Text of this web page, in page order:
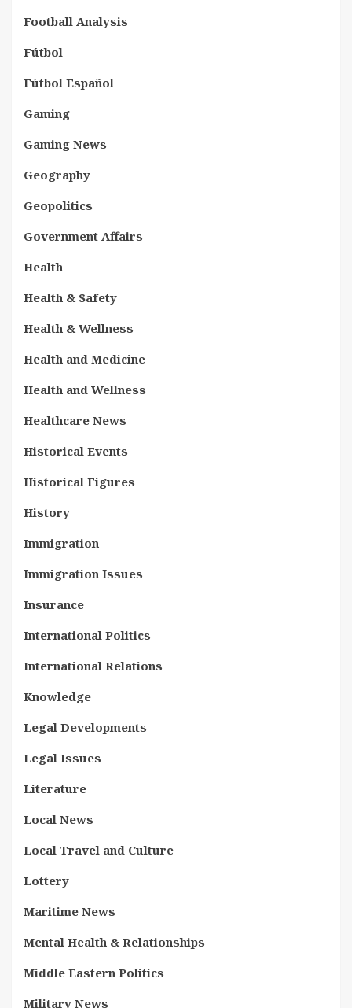
Football Analysis
Fútbol
Fútbol Español
Gaming
Gaming News
Geography
Geopolitics
Government Affairs
Health
Health & Safety
Health & Wellness
Health and Medicine
Health and Wellness
Healthcare News
Historical Events
Historical Figures
History
Immigration
Immigration Issues
Insurance
International Politics
International Relations
Knowledge
Legal Developments
Legal Issues
Literature
Local News
Local Travel and Culture
Lottery
Maritime News
Mental Health & Relationships
Middle Eastern Politics
Military News